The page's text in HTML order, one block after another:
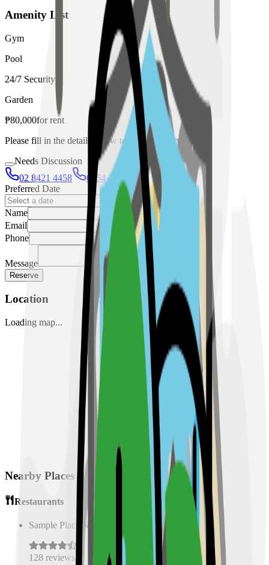
Amenity List
Gym
Pool
24/7 Security
Garden
₱80,000forrent
Please fill in the details below to make a reservation
Needs Discussion
02 8421 4458
0954 349 8042
Preferred Date
Name
Email
Phone
Message
Reserve
Location
Loading map...
Nearby Places
Restaurants
Sample Place Name
128 reviews